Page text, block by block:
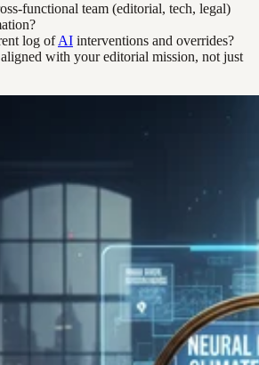
functional team (editorial, tech, legal)
log ofAI interventions and overrides?
with your editorial mission, not just